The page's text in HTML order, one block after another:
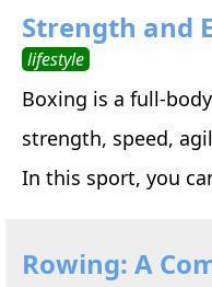
Strength and
lifestyle
Boxing is a full-
strength, speed,
In this sport, you
Rowing: A